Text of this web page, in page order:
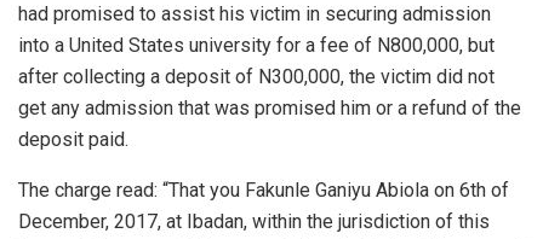
had promised to assist his victim in securing admission
into a United States university for a fee of N800,000, but
after collecting a deposit of N300,000, the victim did not
get any admission that was promised him or a refund of the
deposit paid.
The charge read: “That you Fakunle Ganiyu Abiola on 6th of
December, 2017, at Ibadan, within the jurisdiction of this